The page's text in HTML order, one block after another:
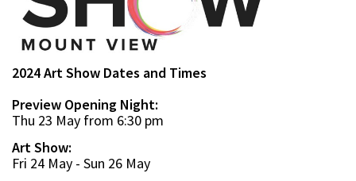
2024 Art Show Dates and Times
Preview Opening Night:
Thu 23 May from 6:30 pm
Art Show:
Fri 24 May - Sun 26 May